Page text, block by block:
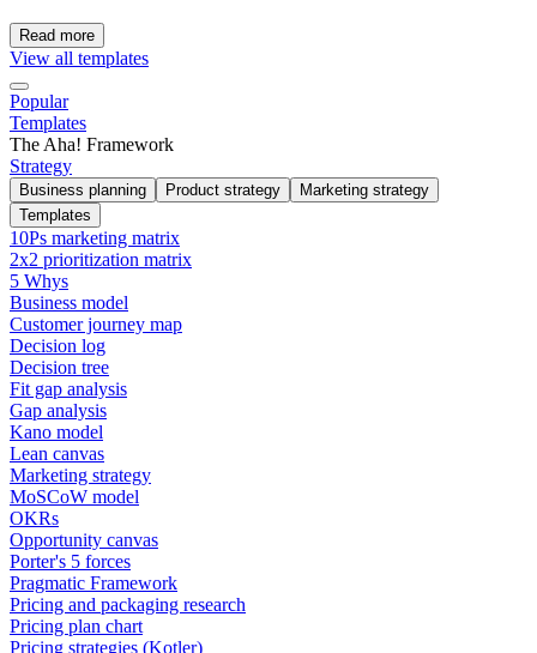
Read more
View all templates
Popular
Templates
The Aha! Framework
Strategy
Business planning Product strategy
Marketing strategy
Templates
10Ps marketing matrix
2x2 prioritization matrix
5 Whys
Business model
Customer journey map
Decision log
Decision tree
Fit gap analysis
Gap analysis
Kano model
Lean canvas
Marketing strategy
MoSCoW model
OKRs
Opportunity canvas
Porter's 5 forces
Pragmatic Framework
Pricing and packaging research
Pricing plan chart
Pricing strategies (Kotler)